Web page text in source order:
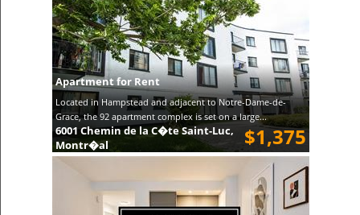
Apartment for Rent
Located in Hampstead and adjacent to Notre-Dame-de-
Grace, the 92 apartment complex is set on a large...
$1,375
6001 Chemin de la C�te Saint-Luc,
Montr�al